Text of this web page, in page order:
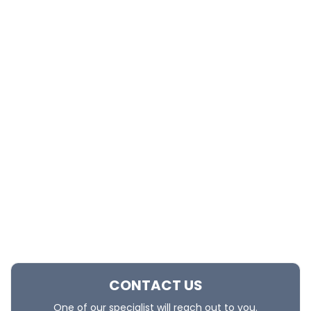
CONTACT US
One of our specialist will reach out to you.